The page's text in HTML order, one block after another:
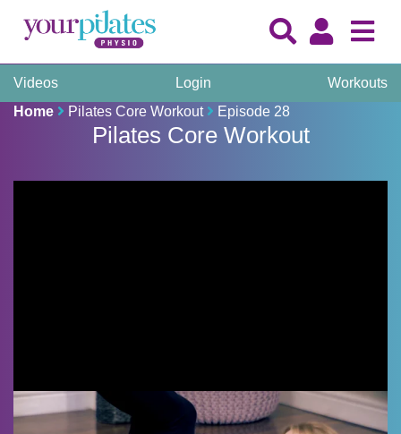
Videos Login
Workouts
Home
Pilates Core Workout Episode 28
Pilates Core Workout